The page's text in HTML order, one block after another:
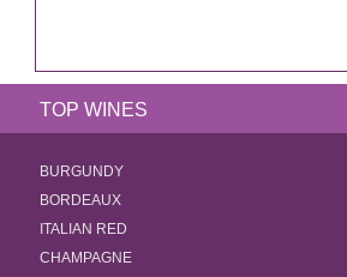
TOP WINES
BURGUNDY
BORDEAUX
ITALIAN RED
CHAMPAGNE